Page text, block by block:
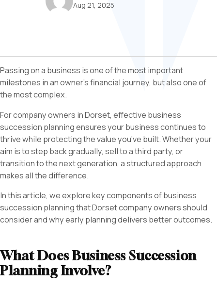
Aug 21, 2025
Passing on a business is one of the most important
milestones in an owner’s financial journey, but also one of
the most complex.
For company owners in Dorset, effective business
succession planning ensures your business continues to
thrive while protecting the value you’ve built. Whether your
aim is to step back gradually, sell to a third party, or
transition to the next generation, a structured approach
makes all the difference.
In this article, we explore key components of business
succession planning that Dorset company owners should
consider and why early planning delivers better outcomes.
What Does Business Succession
Planning Involve?